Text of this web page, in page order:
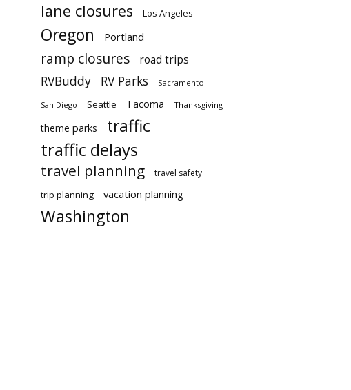
lane closures Los Angeles
Oregon Portland
ramp closures road trips
RVBuddy RV Parks Sacramento
San Diego Seattle Tacoma Thanksgiving
theme parks traffic
traffic delays
travel planning travel safety
trip planning vacation planning
Washington